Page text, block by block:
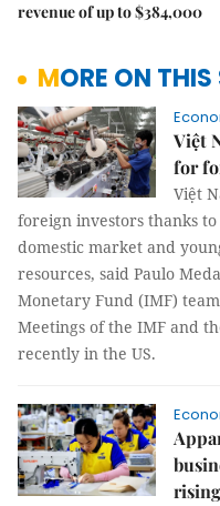
revenue of up to $384,000
MORE ON
Việt
for
Việt
foreign investors thanks
domestic market and
resources, said Paulo
Monetary Fund (IMF)
Meetings of the IMF and
recently in the US.